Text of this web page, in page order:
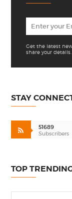
Get the latest
share your details.
STAY
51689
Subscribers
TOP